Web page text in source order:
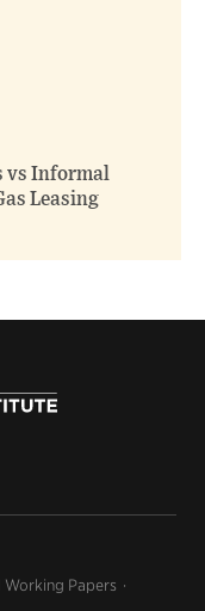
vs Informal
Leasing
Working Papers